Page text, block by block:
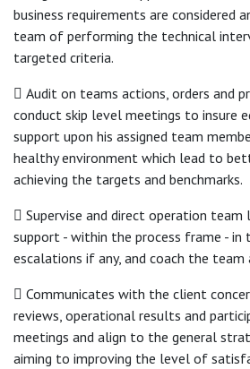
business requirements are considered
team of performing the technical
targeted criteria.
 Audit on teams actions, orders and
conduct skip level meetings to insure
support upon his assigned team
healthy environment which lead to
achieving the targets and benchmarks.
 Supervise and direct operation team
support - within the process frame - in
escalations if any, and coach the team
 Communicates with the client
reviews, operational results and
meetings and align to the general
aiming to improving the level of